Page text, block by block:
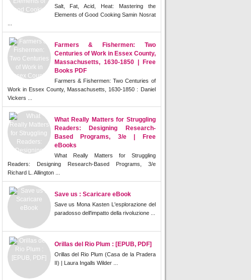
Salt, Fat, Acid, Heat: Mastering the
Elements of Good Cooking Samin Nosrat
Farmers & Fishermen: Two
Centuries of Work in Essex County,
Massachusetts, 1630-1850 | Free
Books PDF
Farmers & Fishermen: Two Centuries of
Work in Essex County, Massachusetts, 1630-1850 : Daniel
Vickers ...
What Really Matters for Struggling
Readers: Designing Research-
Based Programs, 3/e | Free
eBooks
What Really Matters for Struggling
Readers: Designing Research-Based Programs, 3/e
Richard L. Allington ...
Save us : Scaricare eBook
Save us Mona Kasten L'esplorazione del
paradosso dell'impatto della rivoluzione ...
Orillas del Rio Plum : [EPUB, PDF]
Orillas del Rio Plum (Casa de la Pradera
II) | Laura Ingalls Wilder ...